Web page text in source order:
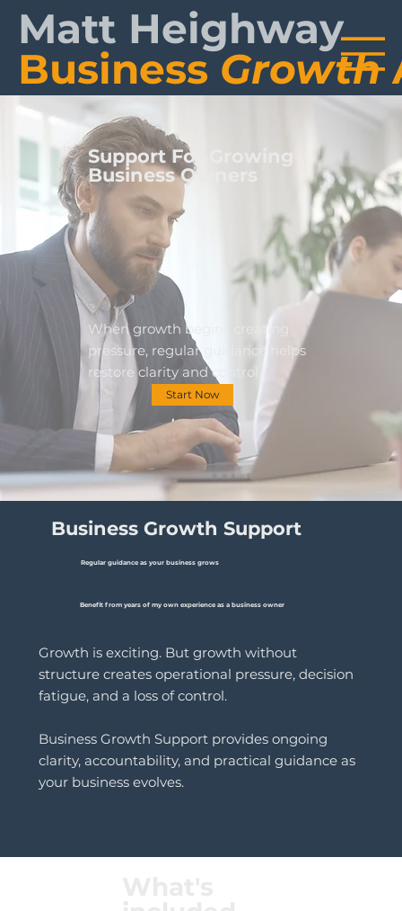
Matt Heighway
Business Growth
When growth begins creating
pressure, regular guidance helps
restore clarity and control.
Support For Growing
Business Owners
Start Now
Business Growth Support
Regular guidance as your business grows
Benefit from years of my own experience as a business owner
Growth is exciting. But growth without
structure creates operational pressure, decision
fatigue, and a loss of control.
Business Growth Support provides ongoing
clarity, accountability, and practical guidance as
your business evolves.